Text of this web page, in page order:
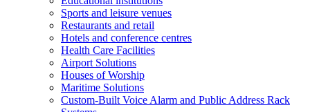
Sports and leisure venues
Restaurants and retail
Hotels and conference centres
Health Care Facilities
Airport Solutions
Houses of Worship
Maritime Solutions
Custom-Built Voice Alarm and Public Address Rack